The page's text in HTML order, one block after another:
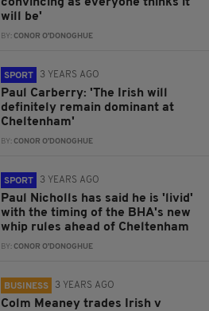
will be'
BY:CONOR O'DONOGHUE
SPORT 3 YEARS AGO
Paul Carberry: 'The Irish will
definitely remain dominant at
Cheltenham'
BY:CONOR O'DONOGHUE
SPORT 3 YEARS AGO
Paul Nicholls has said he is 'livid'
with the timing of the BHA's new
whip rules ahead of Cheltenham
BY:CONOR O'DONOGHUE
BUSINESS 3 YEARS AGO
Colm Meaney trades Irish v